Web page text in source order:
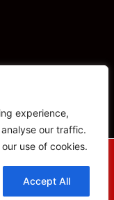
experience,
our traffic.
use of cookies.
Accept All
— All rights reserved.